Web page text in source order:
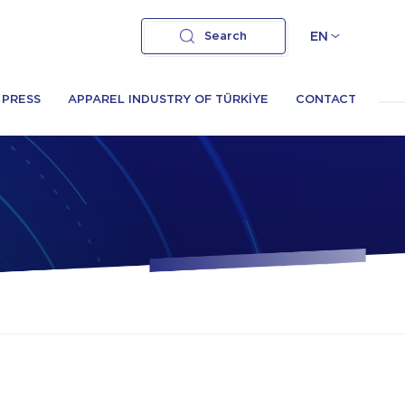
EN
Search
PRESS APPAREL INDUSTRY OF TÜRKİYE CONTACT